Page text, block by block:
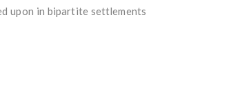
upon in bipartite settlements